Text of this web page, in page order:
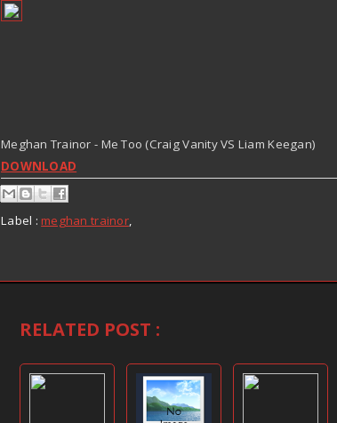
Meghan Trainor - Me Too (Craig Vanity VS Liam Keegan)
DOWNLOAD
Label :meghan trainor,
RELATED POST :